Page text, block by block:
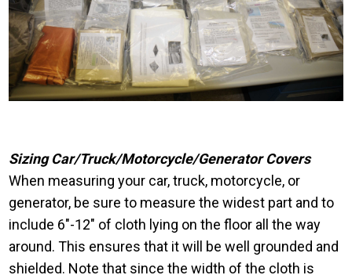
Sizing Car/Truck/Motorcycle/Generator Covers
When measuring your car, truck, motorcycle, or
generator, be sure to measure the widest part and to
include 6″-12″ of cloth lying on the floor all the way
around. This ensures that it will be well grounded and
shielded. Note that since the width of the cloth is